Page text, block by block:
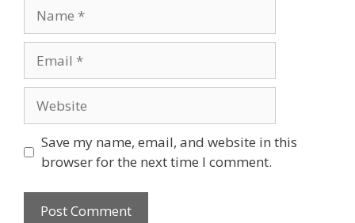
Save my name, email, and website in this
browser for the next time I comment.